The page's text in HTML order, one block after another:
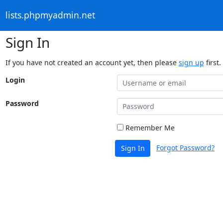
lists.phpmyadmin.net
Sign In
If you have not created an account yet, then please sign up first.
Login
Password
Remember Me
Sign In Forgot Password?